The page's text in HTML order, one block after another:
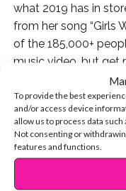
To provide the best
and/or access device
allow us to process data
Not consenting or
features and functions.
what 2019 has in
from her song “Girls
of the 185,000+
music video, but get
We asked Sophie to
fans don’t already